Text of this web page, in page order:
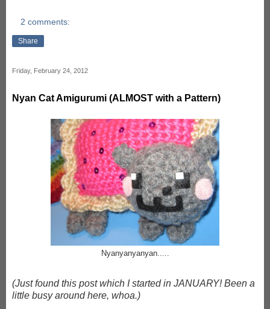
2 comments:
Share
Friday, February 24, 2012
Nyan Cat Amigurumi (ALMOST with a Pattern)
Nyanyanyanyan.....
(Just found this post which I started in JANUARY! Been a
little busy around here, whoa.)